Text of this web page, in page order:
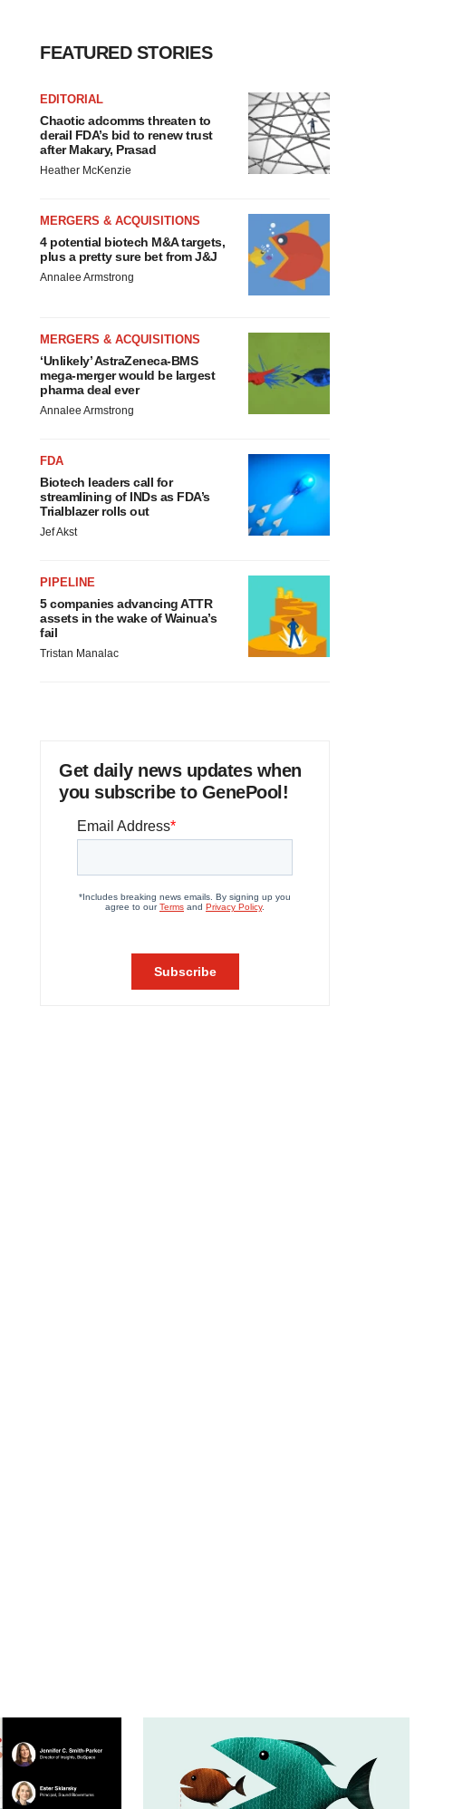
FEATURED STORIES
EDITORIAL
Chaotic adcomms threaten to
derail FDA’s bid to renew trust
after Makary, Prasad
Heather McKenzie
MERGERS & ACQUISITIONS
4 potential biotech M&A targets,
plus a pretty sure bet from J&J
Annalee Armstrong
MERGERS & ACQUISITIONS
‘Unlikely’ AstraZeneca-BMS
mega-merger would be largest
pharma deal ever
Annalee Armstrong
FDA
Biotech leaders call for
streamlining of INDs as FDA’s
Trialblazer rolls out
Jef Akst
PIPELINE
5 companies advancing ATTR
assets in the wake of Wainua’s
fail
Tristan Manalac
Get daily news updates when
you subscribe to GenePool!